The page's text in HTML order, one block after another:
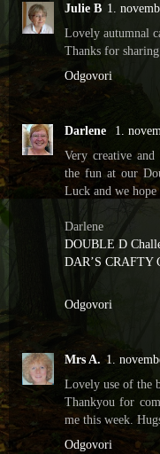
Julie B 1.
Lovely autumnal
Thanks for
Odgovori
Darlene
1.
Very creative
the fun at our
Luck and we
Darlene
DOUBLE D
DAR’S CRAFTY
Odgovori
Mrs A. 1.
Lovely use of the
Thankyou for
me this week.
Odgovori